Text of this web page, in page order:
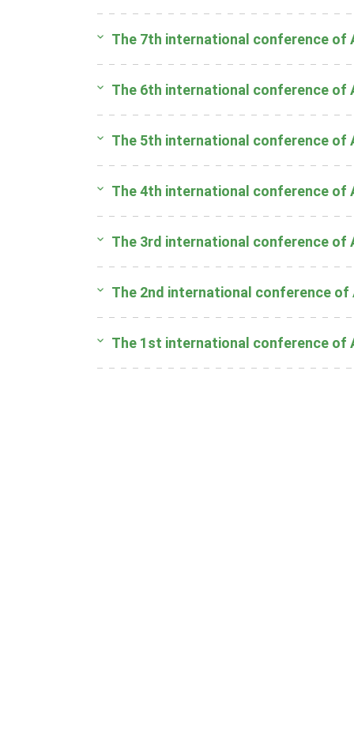
The 7th international conference of
The 6th international conference of
The 5th international conference of
The 4th international conference of
The 3rd international conference of
The 2nd international conference of
The 1st international conference of